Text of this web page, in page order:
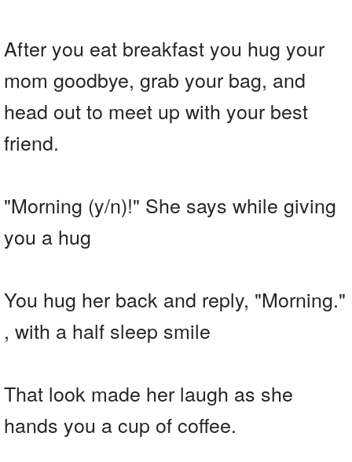
After you eat breakfast you hug your
mom goodbye, grab your bag, and
head out to meet up with your best
friend.
"Morning (y/n)!" She says while giving
you a hug
You hug her back and reply, "Morning."
, with a half sleep smile
That look made her laugh as she
hands you a cup of coffee.